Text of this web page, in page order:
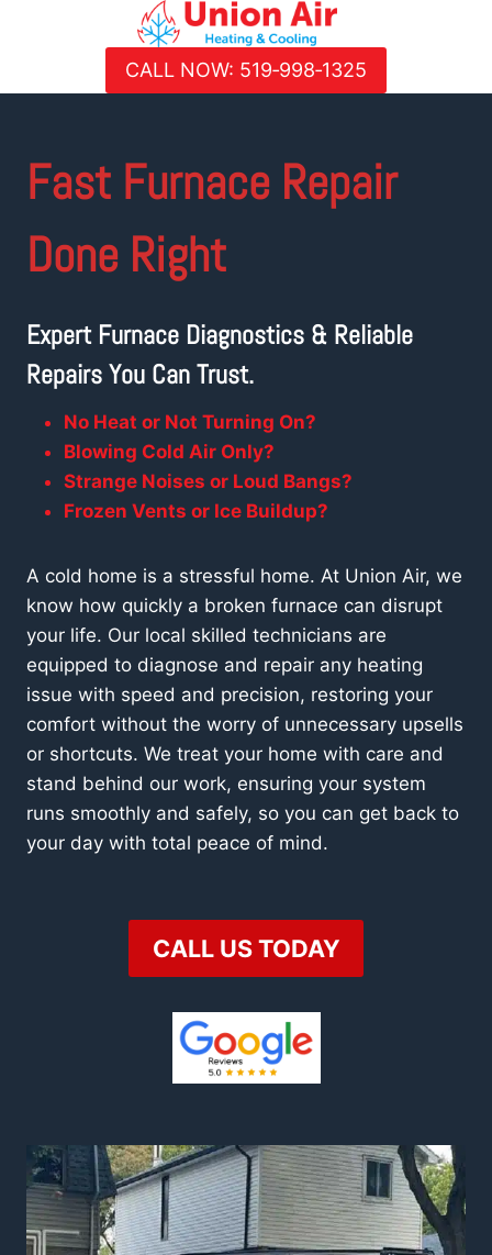
CALL NOW: 519‑998‑1325
Fast Furnace Repair
Done Right
Expert Furnace Diagnostics & Reliable
Repairs You Can Trust.
No Heat or Not Turning On?
Blowing Cold Air Only?
Strange Noises or Loud Bangs?
Frozen Vents or Ice Buildup?
A cold home is a stressful home. At Union Air, we
know how quickly a broken furnace can disrupt
your life. Our local skilled technicians are
equipped to diagnose and repair any heating
issue with speed and precision, restoring your
comfort without the worry of unnecessary upsells
or shortcuts. We treat your home with care and
stand behind our work, ensuring your system
runs smoothly and safely, so you can get back to
your day with total peace of mind.
CALL US TODAY